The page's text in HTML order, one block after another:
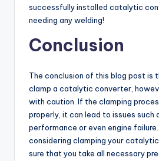
successfully installed catalytic
needing any welding!
Conclusion
The conclusion of this blog post is
clamp a catalytic converter,
with caution. If the clamping
properly, it can lead to issues such
performance or even engine
considering clamping your
sure that you take all necessary